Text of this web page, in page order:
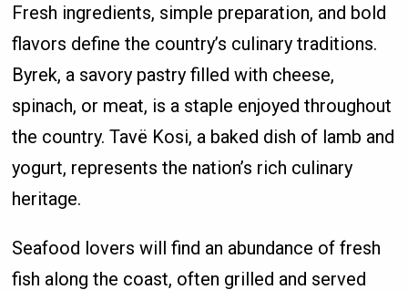
Fresh ingredients, simple preparation, and bold
flavors define the country’s culinary traditions.
Byrek, a savory pastry filled with cheese,
spinach, or meat, is a staple enjoyed throughout
the country. Tavë Kosi, a baked dish of lamb and
yogurt, represents the nation’s rich culinary
heritage.
Seafood lovers will find an abundance of fresh
fish along the coast, often grilled and served